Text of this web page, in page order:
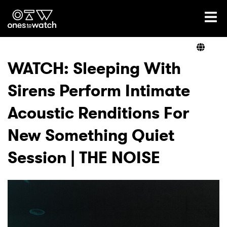
Ones2Watch Home
Genre
Read
Podcast
WATCH: Sleeping With
Sirens Perform Intimate
Acoustic Renditions For
New Something Quiet
Session | THE NOISE